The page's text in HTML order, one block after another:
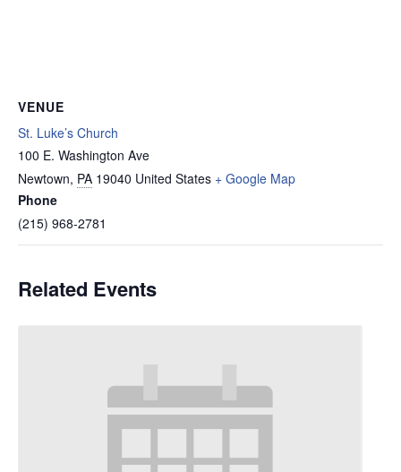
VENUE
St. Luke’s Church
100 E. Washington Ave
Newtown, PA 19040 United States + Google Map
Phone
(215) 968-2781
Related Events